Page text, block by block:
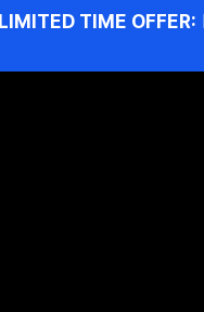
LIMITED TIME OFFER: